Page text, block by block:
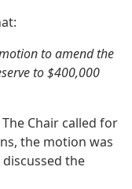
to amend the
to $400,000
Chair called for
the motion was
the